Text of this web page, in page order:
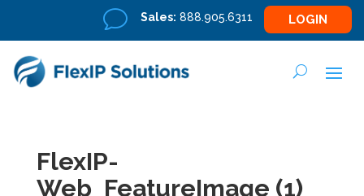
v Sales: 888.905.6311 LOGIN
FlexIP-
Web_FeatureImage (1)